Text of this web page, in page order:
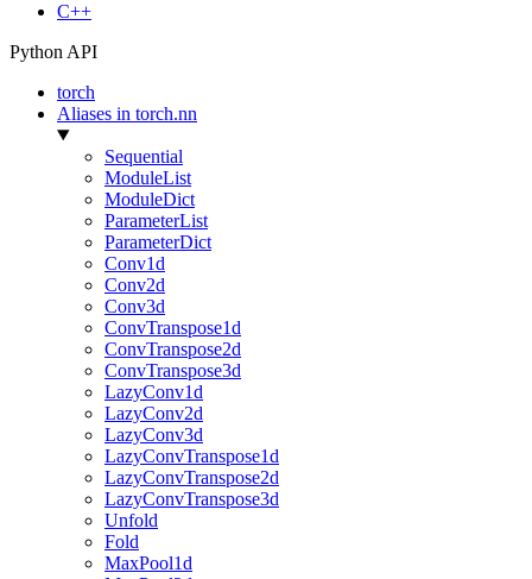
C++
Python API
torch
Aliases in torch.nn
Sequential
ModuleList
ModuleDict
ParameterList
ParameterDict
Conv1d
Conv2d
Conv3d
ConvTranspose1d
ConvTranspose2d
ConvTranspose3d
LazyConv1d
LazyConv2d
LazyConv3d
LazyConvTranspose1d
LazyConvTranspose2d
LazyConvTranspose3d
Unfold
Fold
MaxPool1d